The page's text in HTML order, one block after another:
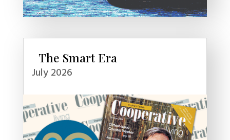
The Smart Era
July 2026